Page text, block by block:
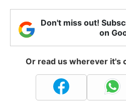
Don't miss out!
on
Or read us wherever it's